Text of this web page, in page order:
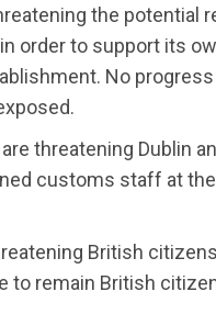
the potential
order to support its
No
threatening Dublin
customs staff at
British
to remain British